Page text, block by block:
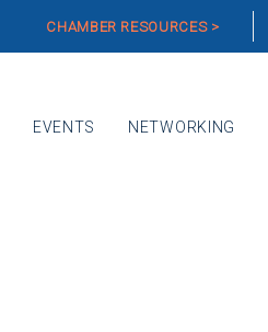
CHAMBER RESOURCES >
EVENTS NETWORKING